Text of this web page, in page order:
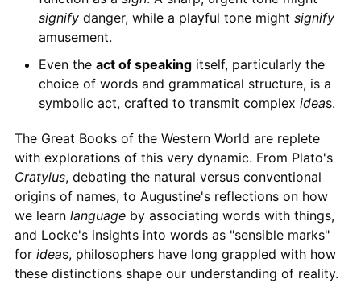
signifydanger, while a playful tone might signify
amusement.
Even the act of speakingitself, particularly the
choice of words and grammatical structure, is a
symbolic act, crafted to transmit complex ideas.
The Great Books of the Western World are replete
with explorations of this very dynamic. From Plato's
Cratylus, debating the natural versus conventional
origins of names, to Augustine's reflections on how
we learn languageby associating words with things,
and Locke's insights into words as "sensible marks"
for ideas, philosophers have long grappled with how
these distinctions shape our understanding of reality.